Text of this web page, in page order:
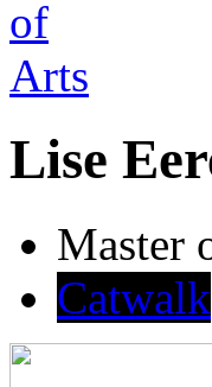
Lise
Master
Catwalk